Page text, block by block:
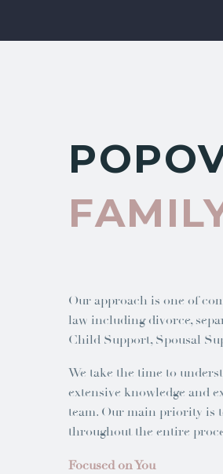
Our approach is one of
law including divorce,
Child Support, Spousal
We take the time to
extensive knowledge and
team. Our main priority is
throughout the entire
Focused on You